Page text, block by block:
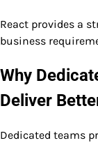
React provides a
business
Why
Deliver
Dedicated teams